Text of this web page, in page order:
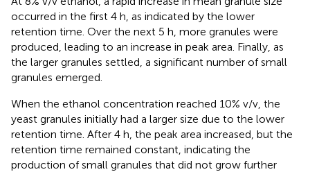
occurred in the first 4 h, as indicated by the lower
retention time. Over the next 5 h, more granules were
produced, leading to an increase in peak area. Finally, as
the larger granules settled, a significant number of small
granules emerged.
When the ethanol concentration reached 10% v/v, the
yeast granules initially had a larger size due to the lower
retention time. After 4 h, the peak area increased, but the
retention time remained constant, indicating the
production of small granules that did not grow further